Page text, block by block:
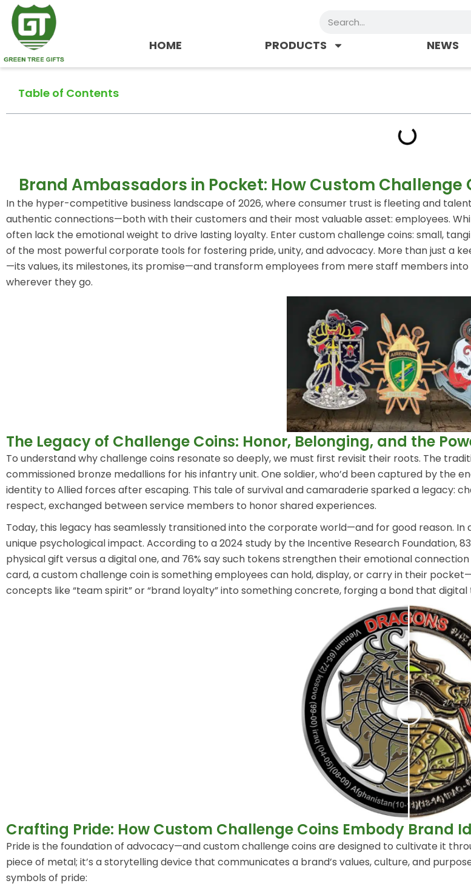
Skip
content
Search
HOME PRODUCTS NEWS
Table of Contents
Brand Ambassadors in Pocket: How Custom Challenge
In the hyper-competitive business landscape of 2026, where consumer trust is fleeting and
authentic connections—both with their customers and their most valuable asset: employees.
often lack the emotional weight to drive lasting loyalty. Enter custom challenge coins: small,
of the most powerful corporate tools for fostering pride, unity, and advocacy. More than just a
—its values, its milestones, its promise—and transform employees from mere staff members
wherever they go.
The Legacy of Challenge Coins: Honor, Belonging, and the
To understand why challenge coins resonate so deeply, we must first revisit their roots. The
commissioned bronze medallions for his infantry unit. One soldier, who’d been captured by the
identity to Allied forces after escaping. This tale of survival and camaraderie sparked a legacy:
respect, exchanged between service members to honor shared experiences.
Today, this legacy has seamlessly transitioned into the corporate world—and for good reason.
unique psychological impact. According to a 2024 study by the Incentive Research Foundation,
physical gift versus a digital one, and 76% say such tokens strengthen their emotional
card, a custom challenge coin is something employees can hold, display, or carry in their
concepts like “team spirit” or “brand loyalty” into something concrete, forging a bond that
Crafting Pride: How Custom Challenge Coins Embody Brand
Pride is the foundation of advocacy—and custom challenge coins are designed to cultivate it
piece of metal; it’s a storytelling device that communicates a brand’s values, culture, and
symbols of pride: